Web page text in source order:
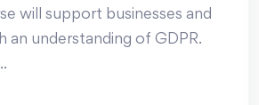
will support businesses and
an understanding of GDPR.